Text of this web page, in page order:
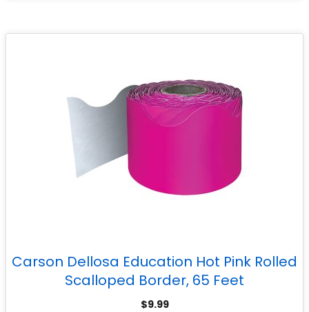
Carson Dellosa Education Hot Pink Rolled
Scalloped Border, 65 Feet
$9.99